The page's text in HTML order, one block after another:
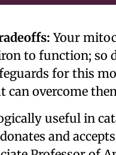
Your
to function; so
for this
can overcome
useful in
and